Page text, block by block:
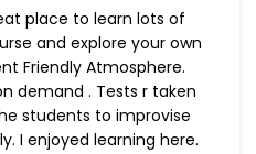
place to learn lots of
and explore your own
Friendly Atmosphere.
demand . Tests r taken
students to improvise
I enjoyed learning here.